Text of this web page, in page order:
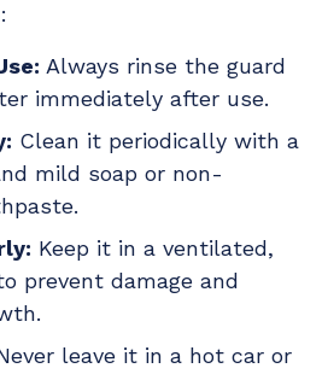
Always rinse the guard
immediately after use.
Clean it periodically with a
mild soap or non-
Keep it in a ventilated,
prevent damage and
leave it in a hot car or